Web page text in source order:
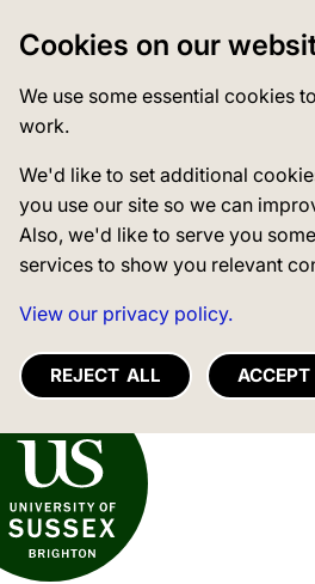
Cookies on our
We use some essential cookies
work.
We'd like to set additional
you use our site so we can
Also, we'd like to serve you
services to show you relevant
View our privacy policy.
REJECT ALL
of Sussex